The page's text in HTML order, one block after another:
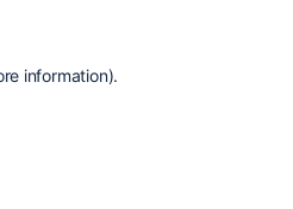
information).